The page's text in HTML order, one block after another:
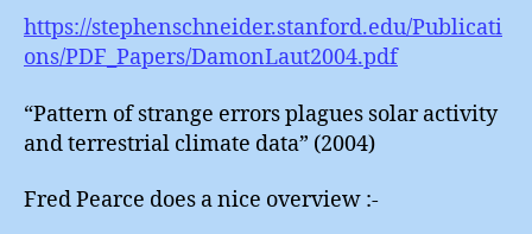
https://stephenschneider.stanford.edu/Publicati
ons/PDF_Papers/DamonLaut2004.pdf
“Pattern of strange errors plagues solar activity
and terrestrial climate data” (2004)
Fred Pearce does a nice overview :-